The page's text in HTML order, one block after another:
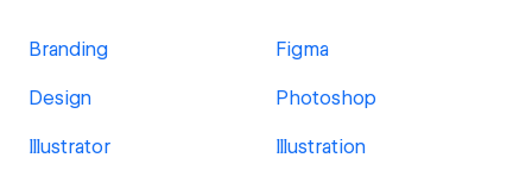
Branding Figma
Design Photoshop
Illustrator Illustration